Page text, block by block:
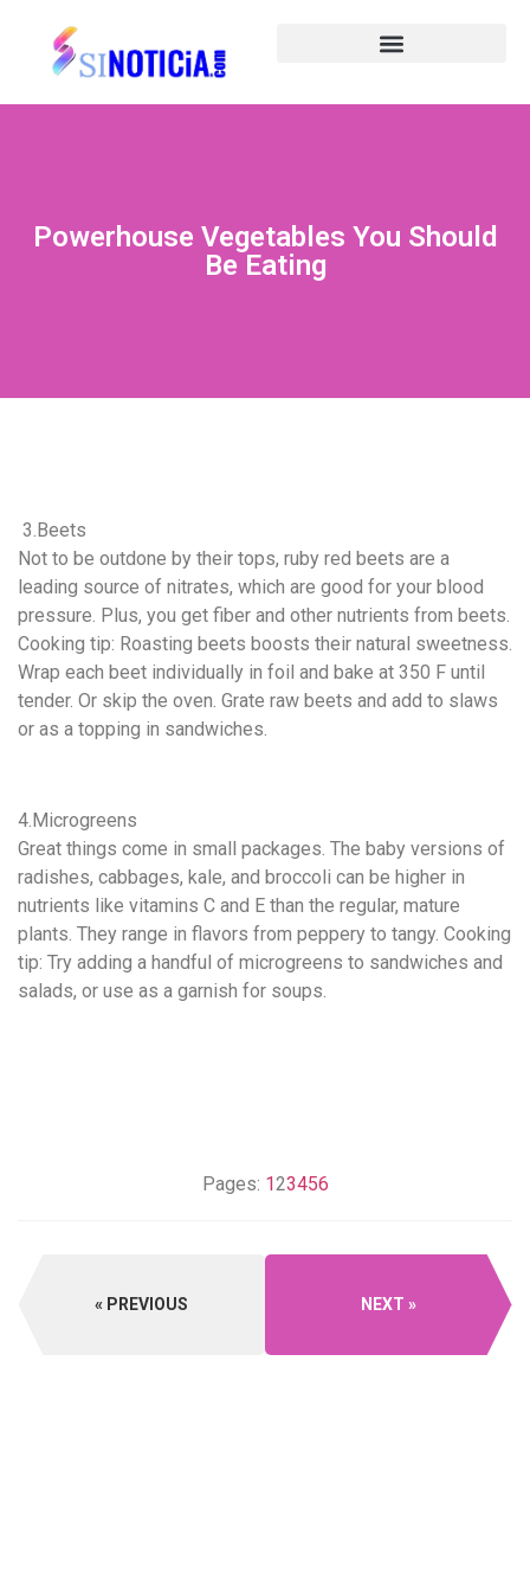
Powerhouse Vegetables You Should
Be Eating
3.Beets
Not to be outdone by their tops, ruby red beets are a
leading source of nitrates, which are good for your blood
pressure. Plus, you get fiber and other nutrients from beets.
Cooking tip: Roasting beets boosts their natural sweetness.
Wrap each beet individually in foil and bake at 350 F until
tender. Or skip the oven. Grate raw beets and add to slaws
or as a topping in sandwiches.
4.Microgreens
Great things come in small packages. The baby versions of
radishes, cabbages, kale, and broccoli can be higher in
nutrients like vitamins C and E than the regular, mature
plants. They range in flavors from peppery to tangy. Cooking
tip: Try adding a handful of microgreens to sandwiches and
salads, or use as a garnish for soups.
Pages: 123456
PREVIOUS NEXT